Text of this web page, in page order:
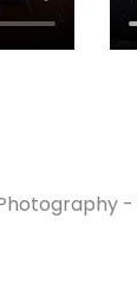
-